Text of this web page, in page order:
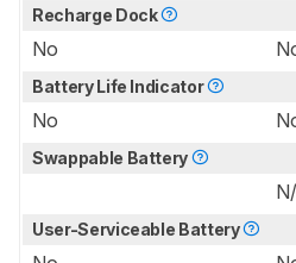
Recharge Dock
No
Battery Life Indicator
No
Swappable Battery
User-Serviceable Battery